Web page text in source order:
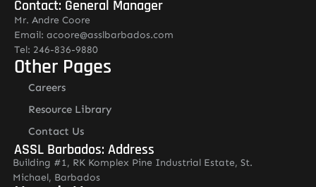
Contact: General Manager
Mr. Andre Coore
Email: acoore@asslbarbados.com
Tel: 246-836-9880
Other Pages
Careers
Resource Library
Contact Us
ASSL Barbados: Address
Building #1, RK Komplex Pine Industrial Estate, St.
Michael, Barbados